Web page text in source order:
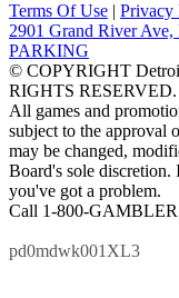
Terms Of Use | Privacy
2901 Grand River
PARKING
© COPYRIGHT
RIGHTS RESERVED.
All games and
subject to the approval
may be changed,
Board's sole
you've got a problem.
Call 1-800-GAMBLER
pd0mdwk001XL3